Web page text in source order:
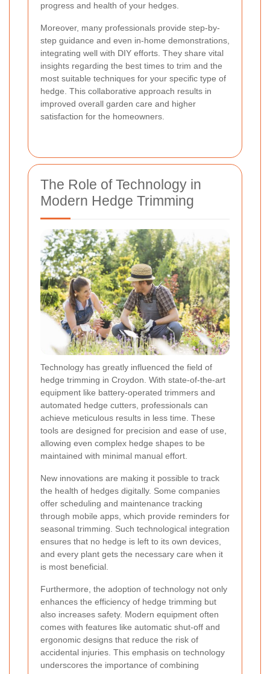
progress and health of your hedges.
Moreover, many professionals provide step-by-
step guidance and even in-home demonstrations,
integrating well with DIY efforts. They share vital
insights regarding the best times to trim and the
most suitable techniques for your specific type of
hedge. This collaborative approach results in
improved overall garden care and higher
satisfaction for the homeowners.
The Role of Technology in
Modern Hedge Trimming
Technology has greatly influenced the field of
hedge trimming in Croydon. With state-of-the-art
equipment like battery-operated trimmers and
automated hedge cutters, professionals can
achieve meticulous results in less time. These
tools are designed for precision and ease of use,
allowing even complex hedge shapes to be
maintained with minimal manual effort.
New innovations are making it possible to track
the health of hedges digitally. Some companies
offer scheduling and maintenance tracking
through mobile apps, which provide reminders for
seasonal trimming. Such technological integration
ensures that no hedge is left to its own devices,
and every plant gets the necessary care when it
is most beneficial.
Furthermore, the adoption of technology not only
enhances the efficiency of hedge trimming but
also increases safety. Modern equipment often
comes with features like automatic shut-off and
ergonomic designs that reduce the risk of
accidental injuries. This emphasis on technology
underscores the importance of combining